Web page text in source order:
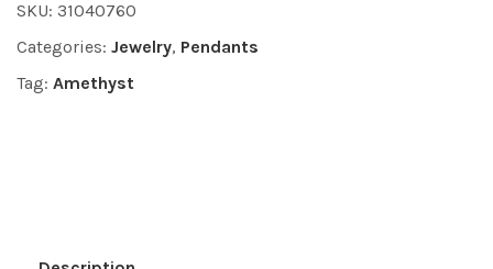
SKU: 31040760
Categories: Jewelry, Pendants
Tag: Amethyst